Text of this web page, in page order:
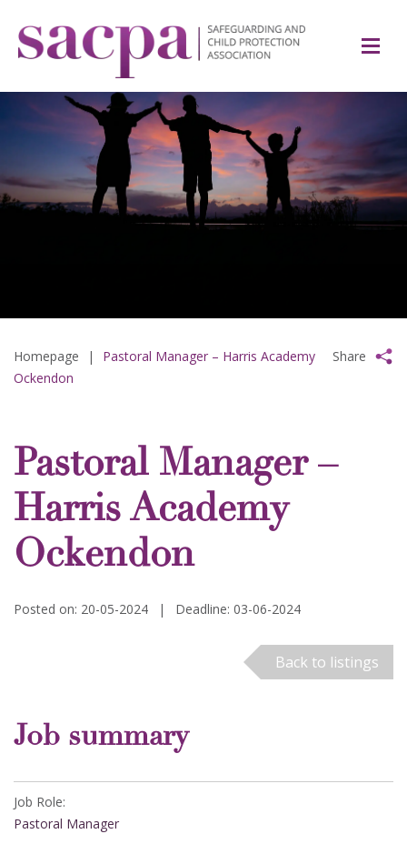
Homepage |
Pastoral Manager – Harris Academy
Ockendon
Share
Pastoral Manager –
Harris Academy
Ockendon
Posted on: 20-05-2024 | Deadline: 03-06-2024
Back to listings
Job summary
Job Role:
Pastoral Manager